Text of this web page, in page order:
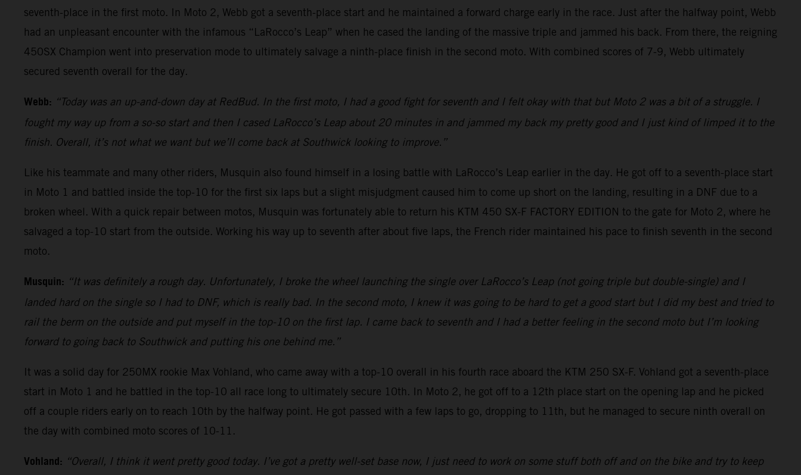
seventh-place in the first moto. In Moto 2, Webb got a seventh-place start and he maintained a forward charge early in the race. Just after the halfway point, Webb
had an unpleasant encounter with the infamous “LaRocco’s Leap” when he cased the landing of the massive triple and jammed his back. From there, the reigning
450SX Champion went into preservation mode to ultimately salvage a ninth-place finish in the second moto. With combined scores of 7-9, Webb ultimately
secured seventh overall for the day.
Webb: “Today was an up-and-down day at RedBud. In the first moto, I had a good fight for seventh and I felt okay with that but Moto 2 was a bit of a struggle. I
fought my way up from a so-so start and then I cased LaRocco’s Leap about 20 minutes in and jammed my back my pretty good and I just kind of limped it to the
finish. Overall, it’s not what we want but we’ll come back at Southwick looking to improve.”
Like his teammate and many other riders, Musquin also found himself in a losing battle with LaRocco’s Leap earlier in the day. He got off to a seventh-place start
in Moto 1 and battled inside the top-10 for the first six laps but a slight misjudgment caused him to come up short on the landing, resulting in a DNF due to a
broken wheel. With a quick repair between motos, Musquin was fortunately able to return his KTM 450 SX-F FACTORY EDITION to the gate for Moto 2, where he
salvaged a top-10 start from the outside. Working his way up to seventh after about five laps, the French rider maintained his pace to finish seventh in the second
moto.
Musquin: “It was definitely a rough day. Unfortunately, I broke the wheel launching the single over LaRocco’s Leap (not going triple but double-single) and I
landed hard on the single so I had to DNF, which is really bad. In the second moto, I knew it was going to be hard to get a good start but I did my best and tried to
rail the berm on the outside and put myself in the top-10 on the first lap. I came back to seventh and I had a better feeling in the second moto but I’m looking
forward to going back to Southwick and putting his one behind me.”
It was a solid day for 250MX rookie Max Vohland, who came away with a top-10 overall in his fourth race aboard the KTM 250 SX-F. Vohland got a seventh-place
start in Moto 1 and he battled in the top-10 all race long to ultimately secure 10th. In Moto 2, he got off to a 12th place start on the opening lap and he picked
off a couple riders early on to reach 10th by the halfway point. He got passed with a few laps to go, dropping to 11th, but he managed to secure ninth overall on
the day with combined moto scores of 10-11.
Vohland: “Overall, I think it went pretty good today. I’ve got a pretty well-set base now, I just need to work on some stuff both off and on the bike and try to keep